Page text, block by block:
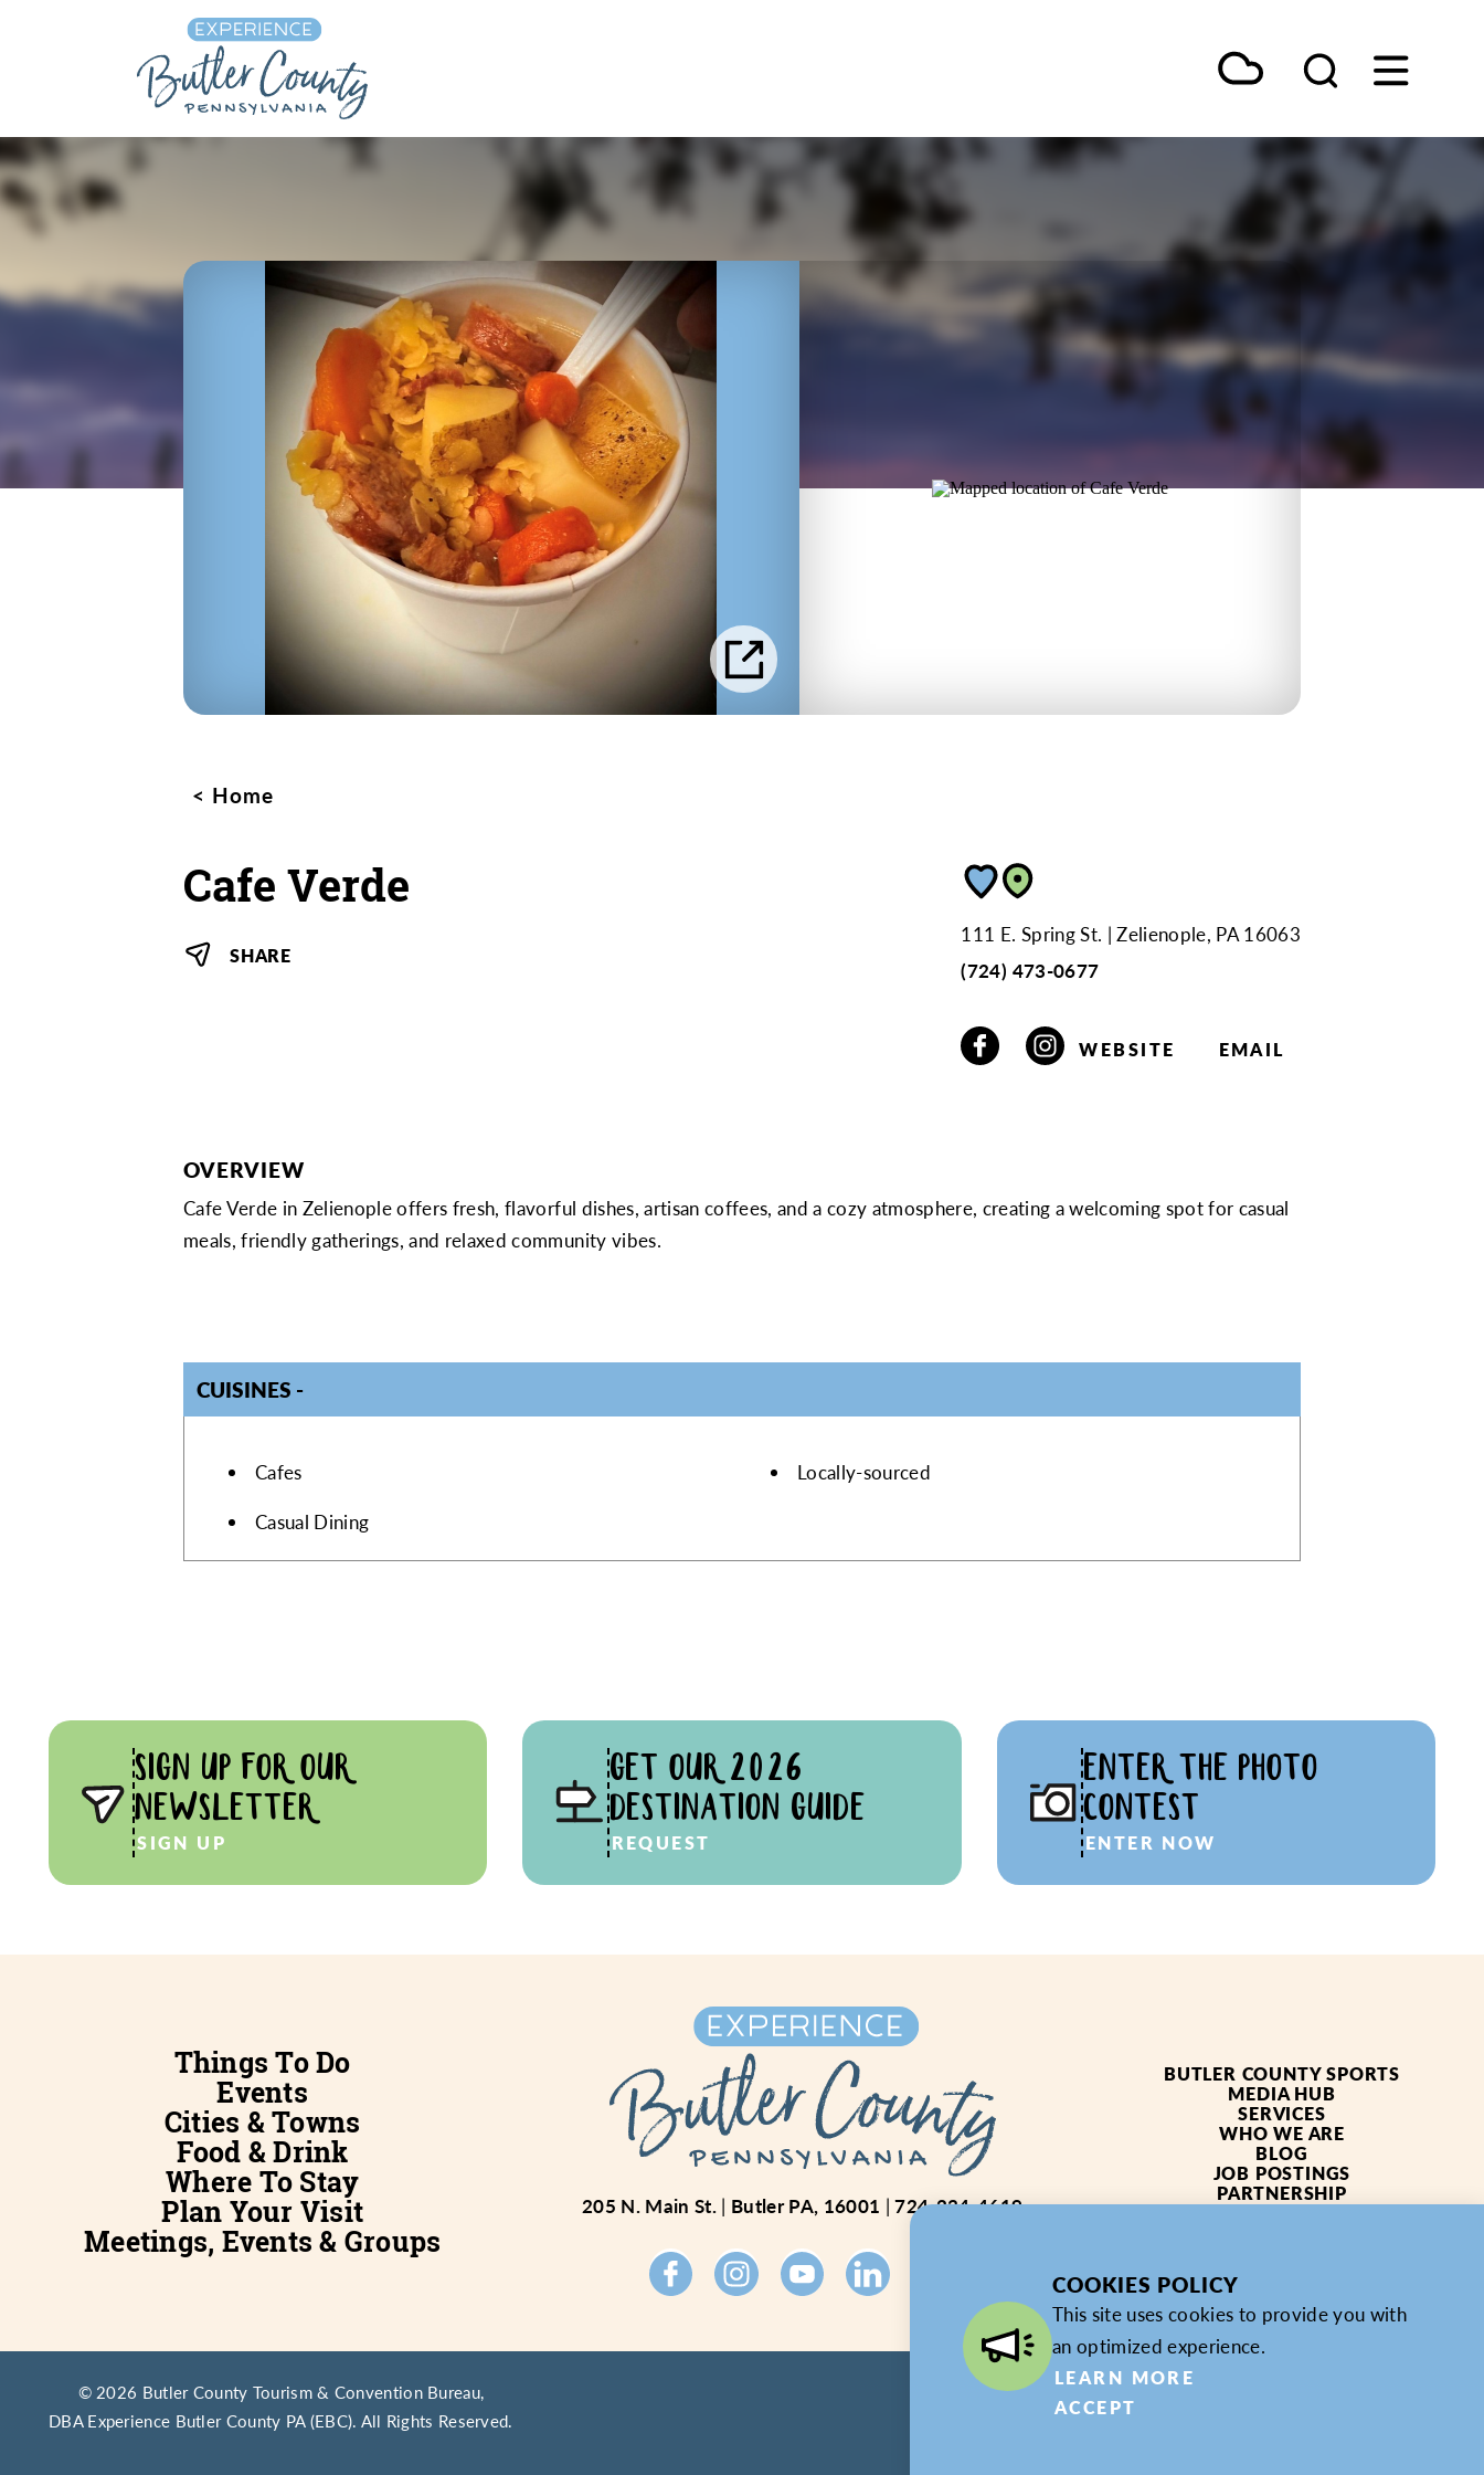
Home
Cafe Verde
SHARE
111 E. Spring St. Zelienople, PA 16063
(724) 473-0677
WEBSITE EMAIL
OVERVIEW
Cafe Verde in Zelienople offers fresh, flavorful dishes, artisan coffees, and a cozy atmosphere, creating a welcoming spot for casual
meals, friendly gatherings, and relaxed community vibes.
CUISINES
DETAILS
Cafes
Casual Dining
Locally-sourced
SIGN UP FOR OUR
NEWSLETTER
SIGN UP
GET OUR 2026
DESTINATION GUIDE
REQUEST
ENTER THE PHOTO
CONTEST
ENTER NOW
Things To Do
Events
Cities & Towns
Food & Drink
Where To Stay
Plan Your Visit
Meetings, Events & Groups
205 N. Main St. Butler PA, 16001 724-234-4619
BUTLER COUNTY SPORTS
MEDIA HUB
SERVICES
WHO WE ARE
BLOG
JOB POSTINGS
PARTNERSHIP
PRIVACY POLICY
© 2026 Butler County Tourism & Convention Bureau,
DBA Experience Butler County PA (EBC). All Rights Reserved.
COOKIES POLICY
This site uses cookies to provide you with
an optimized experience.
LEARN MORE
ACCEPT